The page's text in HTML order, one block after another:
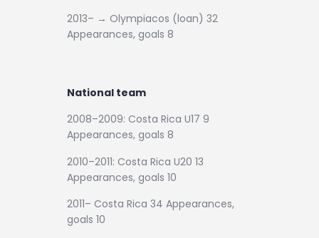
2013– → Olympiacos (loan) 32
Appearances, goals 8
National team
2008–2009: Costa Rica U17 9
Appearances, goals 8
2010–2011: Costa Rica U20 13
Appearances, goals 10
2011– Costa Rica 34 Appearances,
goals 10